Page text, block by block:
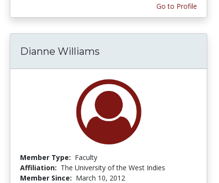
Go to Profile
Dianne Williams
Member Type: Faculty
Affiliation: The University of the West Indies
Member Since: March 10, 2012